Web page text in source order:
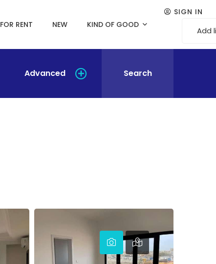
FOR RENT NEW KIND OF GOOD
SIGN IN
Add
Advanced Search